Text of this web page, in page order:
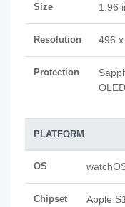
Size 1.96
Resolution 496
Protection
OLED
PLATFORM
OS
Chipset Apple